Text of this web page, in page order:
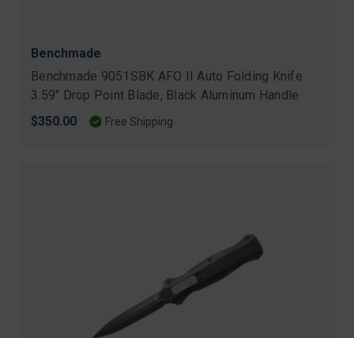
Benchmade
Benchmade 9051SBK AFO II Auto Folding Knife
3.59" Drop Point Blade, Black Aluminum Handle
$350.00
Free Shipping